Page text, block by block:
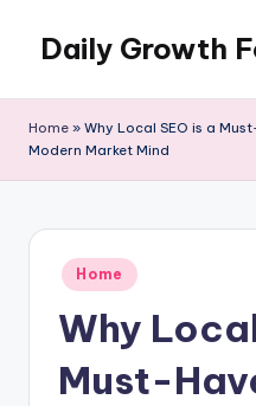
content
Daily Growth
Home » Why Local SEO is a
Modern Market Mind
Posted
in
Home
Why
Must-